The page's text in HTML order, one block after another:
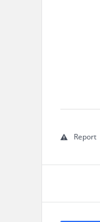
Report